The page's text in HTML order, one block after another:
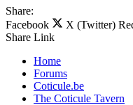
Share:
Facebook
X (Twitter)
Share Link
Home
Forums
Coticule.be
The Coticule Tavern